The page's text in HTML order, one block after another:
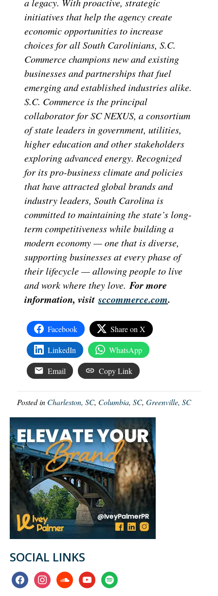
initiatives that help the agency create
economic opportunities to increase
choices for all South Carolinians, S.C.
Commerce champions new and existing
businesses and partnerships that fuel
emerging and established industries alike.
S.C. Commerce is the principal
collaborator for SC NEXUS, a consortium
of state leaders in government, utilities,
higher education and other stakeholders
exploring advanced energy. Recognized
for its pro-business climate and policies
that have attracted global brands and
industry leaders, South Carolina is
committed to maintaining the state’s long-
term competitiveness while building a
modern economy — one that is diverse,
supporting businesses at every phase of
their lifecycle — allowing people to live
and work where they love. For more
information, visitsccommerce.com.
Facebook Share on X
LinkedIn WhatsApp
Email Copy Link
Posted in Charleston, SC, Columbia, SC, Greenville, SC
SOCIAL LINKS
facebookinstagramsoundcloudyoutubespotify